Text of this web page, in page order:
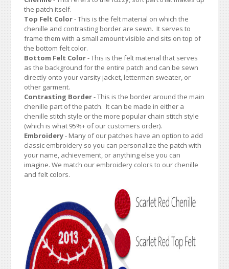
the patch itself.
Top Felt Color- This is the felt material on which the
chenille and contrasting border are sewn. It serves to
frame them with a small amount visible and sits on top of
the bottom felt color.
Bottom Felt Color- This is the felt material that serves
as the background for the entire patch and can be sewn
directly onto your varsity jacket, letterman sweater, or
other garment.
Contrasting Border- This is the border around the main
chenille part of the patch. It can be made in either a
chenille stitch style or the more popular chain stitch style
(which is what 95%+ of our customers order).
Embroidery- Many of our patches have an option to add
classic embroidery so you can personalize the patch with
your name, achievement, or anything else you can
imagine. We match our embroidery colors to our chenille
and felt colors.